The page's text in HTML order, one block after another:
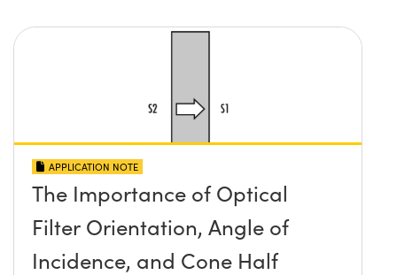
APPLICATION NOTE
The Importance of Optical
Filter Orientation, Angle of
Incidence, and Cone Half